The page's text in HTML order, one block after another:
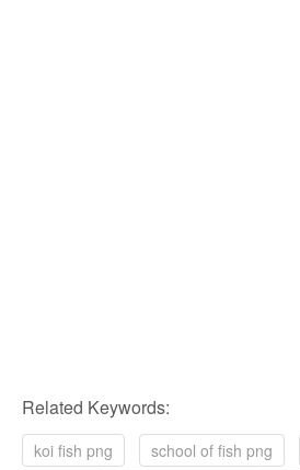
Related Keywords:
koi fish png school of fish png